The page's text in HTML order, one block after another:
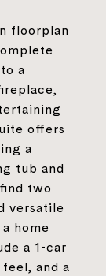
floorplan
a
offers
a
tub and
two
versatile
home
a 1-car
and a